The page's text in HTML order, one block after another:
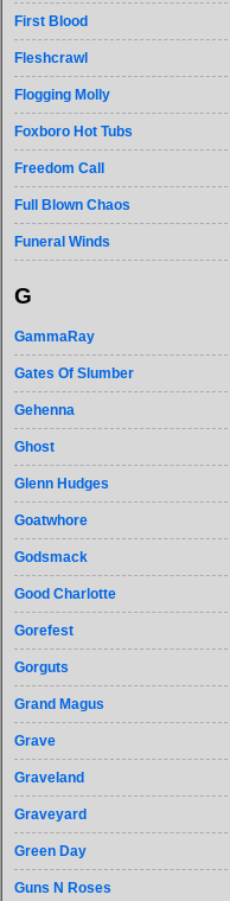
First Blood
Fleshcrawl
Flogging Molly
Foxboro Hot Tubs
Freedom Call
Full Blown Chaos
Funeral Winds
G
GammaRay
Gates Of Slumber
Gehenna
Ghost
Glenn Hudges
Goatwhore
Godsmack
Good Charlotte
Gorefest
Gorguts
Grand Magus
Grave
Graveland
Graveyard
Green Day
Guns N Roses